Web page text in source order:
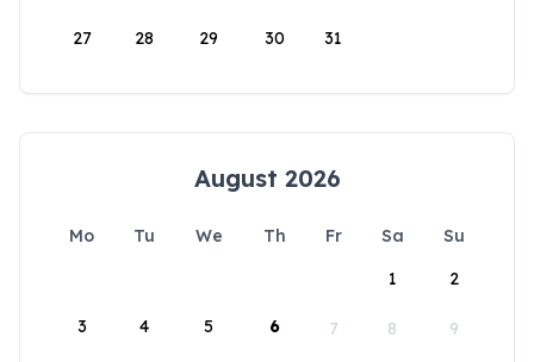
27 28 29 30 31
August 2026
Mo Tu We Th Fr Sa
Su
1
2
3 4 5 6 7 8 9